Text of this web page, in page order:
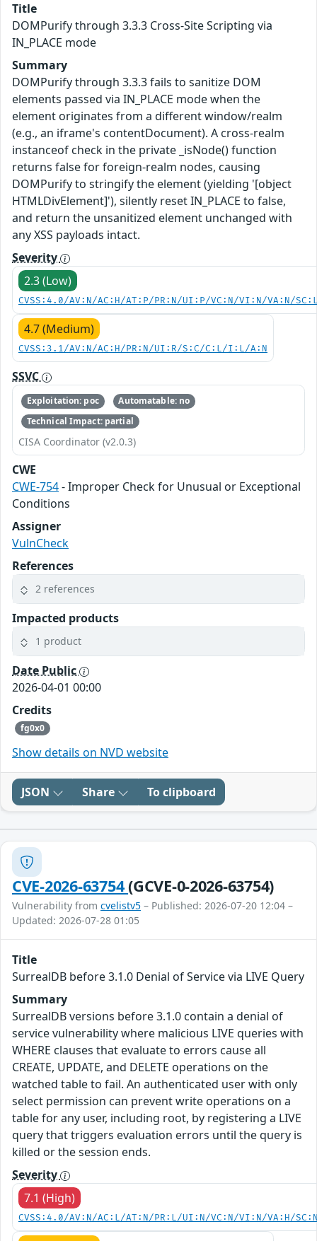
Title
DOMPurify through 3.3.3 Cross-Site Scripting via
IN_PLACE mode
Summary
DOMPurify through 3.3.3 fails to sanitize DOM
elements passed via IN_PLACE mode when the
element originates from a different window/realm
(e.g., an iframe's contentDocument). A cross-realm
instanceof check in the private _isNode() function
returns false for foreign-realm nodes, causing
DOMPurify to stringify the element (yielding '[object
HTMLDivElement]'), silently reset IN_PLACE to false,
and return the unsanitized element unchanged with
any XSS payloads intact.
Severity
2.3 (Low)
CVSS:4.0/AV:N/AC:H/AT:P/PR:N/UI:P/VC:N/VI:N/VA:N/
4.7 (Medium)
CVSS:3.1/AV:N/AC:H/PR:N/UI:R/S:C/C:L/I:L/A:N
SSVC
Exploitation: poc
Automatable: no
Technical Impact: partial
CISA Coordinator (v2.0.3)
CWE
CWE-754- Improper Check for Unusual or Exceptional
Conditions
Assigner
VulnCheck
References
2 references
Impacted products
1 product
Date Public
2026-04-01 00:00
Credits
fg0x0
Show details on NVD website
JSON Share To clipboard
CVE-2026-63754(GCVE-0-2026-63754)
Vulnerability from cvelistv5 – Published: 2026-07-20 12:04 –
Updated: 2026-07-28 01:05
Title
SurrealDB before 3.1.0 Denial of Service via LIVE Query
Summary
SurrealDB versions before 3.1.0 contain a denial of
service vulnerability where malicious LIVE queries with
WHERE clauses that evaluate to errors cause all
CREATE, UPDATE, and DELETE operations on the
watched table to fail. An authenticated user with only
select permission can prevent write operations on a
table for any user, including root, by registering a LIVE
query that triggers evaluation errors until the query is
killed or the session ends.
Severity
7.1 (High)
CVSS:4.0/AV:N/AC:L/AT:N/PR:L/UI:N/VC:N/VI:N/VA:H/